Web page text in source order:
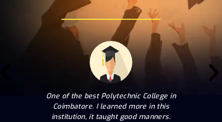
One of the best Polytechnic College in
Coimbatore. I learned more in this
institution, it taught good manners.